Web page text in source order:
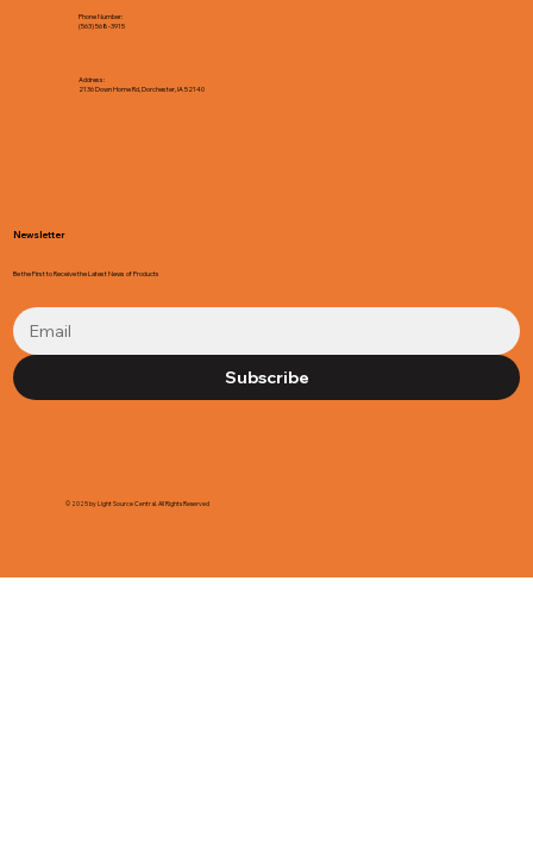
Phone Number:
(563) 568-3915
Address:
2136 Down Home Rd, Dorchester, IA 52140
Newsletter
Be the First to Receive the Latest News of Products
Subscribe
© 2025 by Light Source Central. All Rights Reserved